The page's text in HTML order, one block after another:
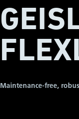
Maintenance-free,